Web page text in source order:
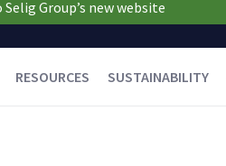
Group’s new website
RESOURCES SUSTAINABILITY